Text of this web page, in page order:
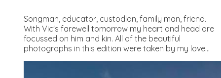
Songman, educator, custodian, family man, friend.
With Vic's farewell tomorrow my heart and head are
focussed on him and kin. All of the beautiful
photographs in this edition were taken by my love...